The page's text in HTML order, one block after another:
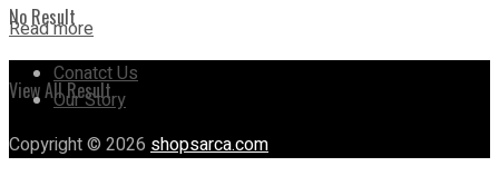
No Result
View All Result
Read more
Conatct Us
Our Story
Copyright © 2026 shopsarca.com